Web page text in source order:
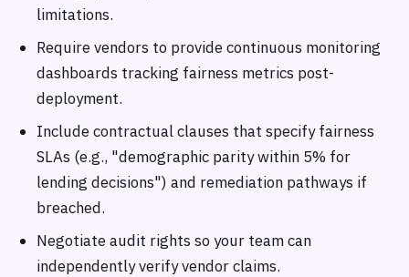
limitations.
Require vendors to provide continuous monitoring
dashboards tracking fairness metrics post-
deployment.
Include contractual clauses that specify fairness
SLAs (e.g., "demographic parity within 5% for
lending decisions") and remediation pathways if
breached.
Negotiate audit rights so your team can
independently verify vendor claims.